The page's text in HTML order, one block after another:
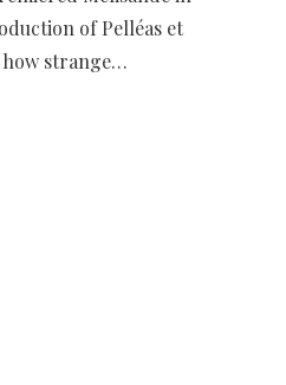
of Pelléas et
strange…